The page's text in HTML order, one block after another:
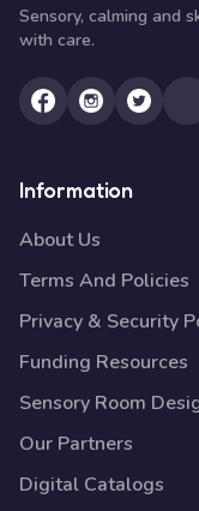
Sensory, calming and
with care.
Information
About Us
Terms And Policies
Privacy & Security
Funding Resources
Sensory Room
Our Partners
Digital Catalogs